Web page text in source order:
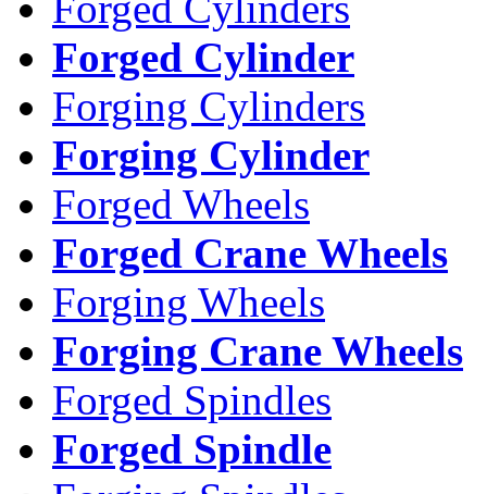
Forged Cylinder
Forging Cylinders
Forging Cylinder
Forged Wheels
Forged Crane Wheels
Forging Wheels
Forging Crane Wheels
Forged Spindles
Forged Spindle